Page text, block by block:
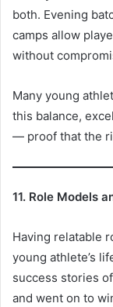
both. Evening
camps allow
without
Many young
this balance,
— proof that the
11. Role Models
Having relatable
young athlete’s
success stories
and went on to